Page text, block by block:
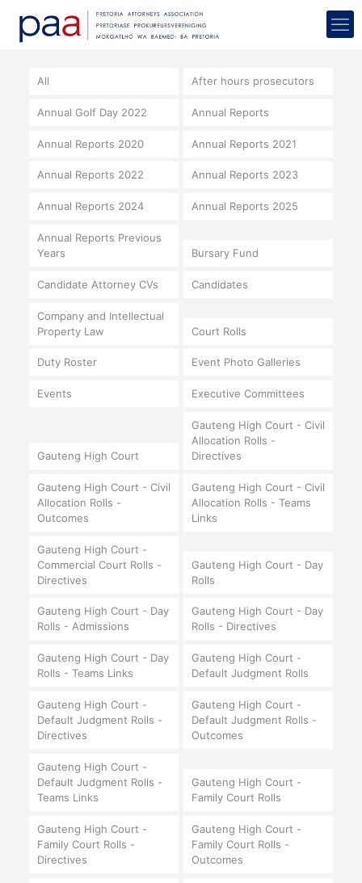
All After hours prosecutors
Annual Golf Day 2022 Annual Reports
Annual Reports 2020 Annual Reports 2021
Annual Reports 2022 Annual Reports 2023
Annual Reports 2024 Annual Reports 2025
Annual Reports Previous
Years
Bursary Fund
Candidate Attorney CVs Candidates
Company and Intellectual
Property Law
Court Rolls
Duty Roster Event Photo Galleries
Events Executive Committees
Gauteng High Court
Gauteng High Court - Civil
Allocation Rolls -
Directives
Gauteng High Court - Civil
Allocation Rolls -
Outcomes
Gauteng High Court - Civil
Allocation Rolls - Teams
Links
Gauteng High Court -
Commercial Court Rolls -
Directives
Gauteng High Court - Day
Rolls
Gauteng High Court - Day
Rolls - Admissions
Gauteng High Court - Day
Rolls - Directives
Gauteng High Court - Day
Rolls - Teams Links
Gauteng High Court -
Default Judgment Rolls
Gauteng High Court -
Default Judgment Rolls -
Directives
Gauteng High Court -
Default Judgment Rolls -
Outcomes
Gauteng High Court -
Default Judgment Rolls -
Teams Links
Gauteng High Court -
Family Court Rolls
Gauteng High Court -
Family Court Rolls -
Directives
Gauteng High Court -
Family Court Rolls -
Outcomes